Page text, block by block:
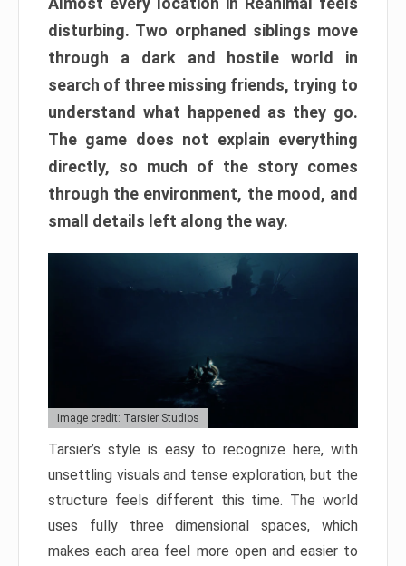
disturbing. Two orphaned siblings move
through a dark and hostile world in
search of three missing friends, trying to
understand what happened as they go.
The game does not explain everything
directly, so much of the story comes
through the environment, the mood, and
small details left along the way.
Image credit: Tarsier Studios
Tarsier’s style is easy to recognize here, with
unsettling visuals and tense exploration, but the
structure feels different this time. The world
uses fully three dimensional spaces, which
makes each area feel more open and easier to